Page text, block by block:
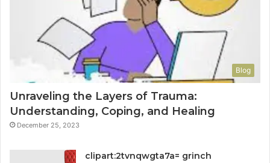
Blog
Unraveling the Layers of Trauma:
Understanding, Coping, and Healing
December 25, 2023
clipart:2tvnqwgta7a= grinch